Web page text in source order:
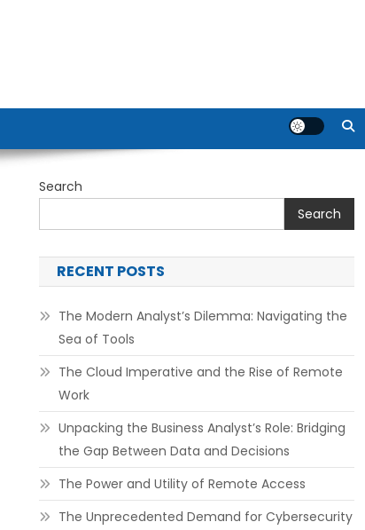
Search
Search
RECENT POSTS
The Modern Analyst’s Dilemma: Navigating the
Sea of Tools
The Cloud Imperative and the Rise of Remote
Work
Unpacking the Business Analyst’s Role: Bridging
the Gap Between Data and Decisions
The Power and Utility of Remote Access
The Unprecedented Demand for Cybersecurity